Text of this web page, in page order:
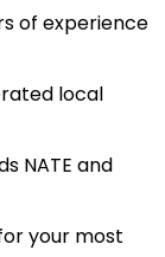
of experience
local
NATE and
your most